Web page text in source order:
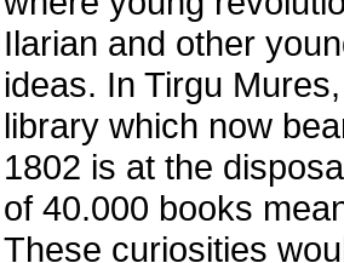
Ilarian and other
ideas. In Tirgu
library which now
1802 is at the
of 40.000 books
These curiosities